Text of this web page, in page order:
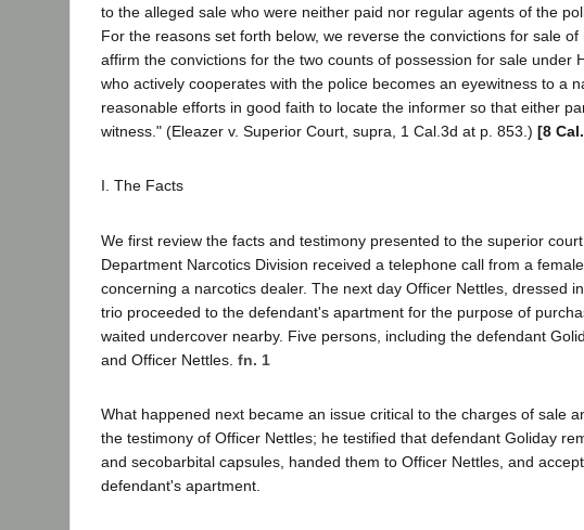
to the alleged sale who were neither paid nor regular agents of the
For the reasons set forth below, we reverse the convictions for sale
affirm the convictions for the two counts of possession for sale
who actively cooperates with the police becomes an eyewitness to a
reasonable efforts in good faith to locate the informer so that either
witness." (Eleazer v. Superior Court, supra, 1 Cal.3d at p. 853.) [8
I. The Facts
We first review the facts and testimony presented to the superior
Department Narcotics Division received a telephone call from a
concerning a narcotics dealer. The next day Officer Nettles, dressed
trio proceeded to the defendant's apartment for the purpose of
waited undercover nearby. Five persons, including the defendant
and Officer Nettles. fn. 1
What happened next became an issue critical to the charges of sale
the testimony of Officer Nettles; he testified that defendant Goliday
and secobarbital capsules, handed them to Officer Nettles, and
defendant's apartment.